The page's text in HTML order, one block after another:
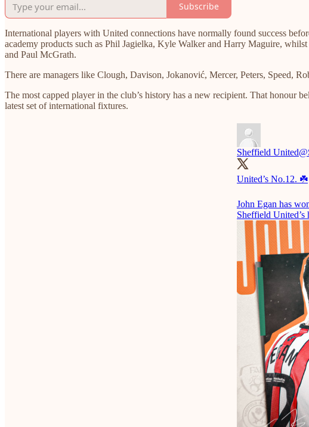
Subscribe
International players with United connections have normally found success
academy products such as Phil Jagielka, Kyle Walker and Harry Maguire,
and Paul McGrath.
There are managers like Clough, Davison, Jokanović, Mercer, Peters, Speed,
The most capped player in the club’s history has a new recipient. That honour
latest set of international fixtures.
Sheffield United
United’s No.12. ☘️
John Egan has
Sheffield United’s